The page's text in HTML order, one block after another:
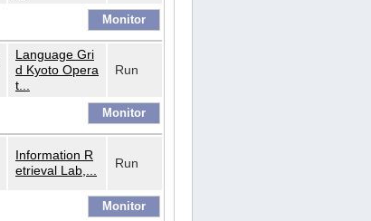
Language Gri
d Kyoto Opera
t...
Run
Information R
etrieval Lab,...
Run